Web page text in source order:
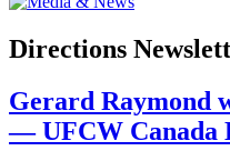
Directions
Gerard Raymond
— UFCW Canada